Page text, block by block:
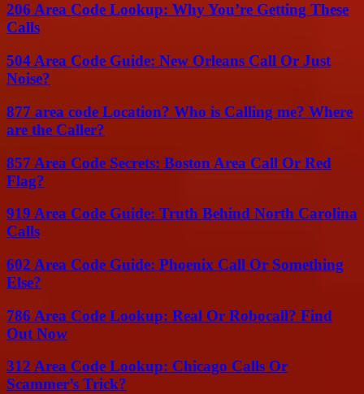
206 Area Code Lookup: Why You’re Getting These
Calls
504 Area Code Guide: New Orleans Call Or Just
Noise?
877 area code Location? Who is Calling me? Where
are the Caller?
857 Area Code Secrets: Boston Area Call Or Red
Flag?
919 Area Code Guide: Truth Behind North Carolina
Calls
602 Area Code Guide: Phoenix Call Or Something
Else?
786 Area Code Lookup: Real Or Robocall? Find
Out Now
312 Area Code Lookup: Chicago Calls Or
Scammer’s Trick?